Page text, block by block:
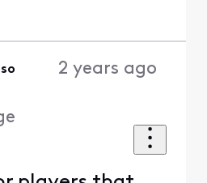
2 years ago